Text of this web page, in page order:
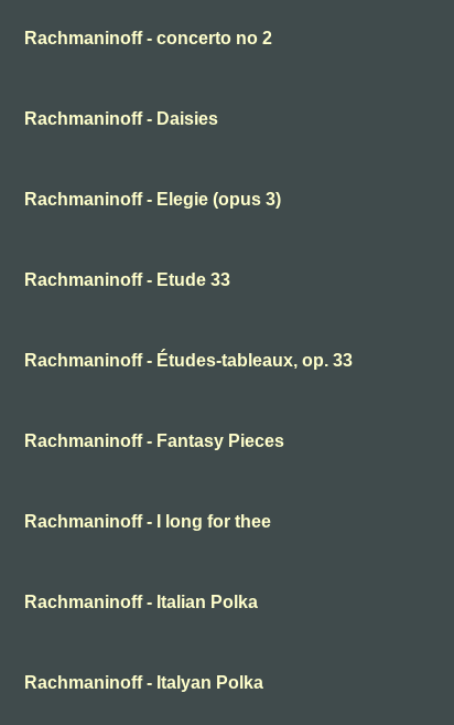
Rachmaninoff - concerto no 2
Rachmaninoff - Daisies
Rachmaninoff - Elegie (opus 3)
Rachmaninoff - Etude 33
Rachmaninoff - Études-tableaux, op. 33
Rachmaninoff - Fantasy Pieces
Rachmaninoff - I long for thee
Rachmaninoff - Italian Polka
Rachmaninoff - Italyan Polka